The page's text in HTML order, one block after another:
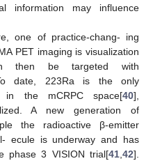
information may influence
one of practice-chang- ing
PET imaging is visualization
then be targeted with
date, 223Ra is the only
in the mCRPC space[40],
A new generation of
the radioactive β-emitter
ecule is underway and has
phase 3 VISION trial[41,42].